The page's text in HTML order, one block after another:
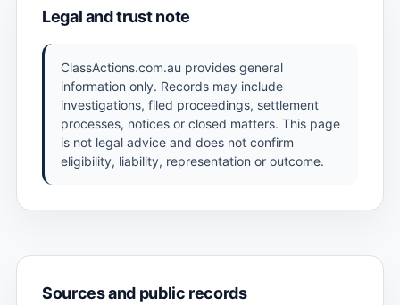
Legal and trust note
ClassActions.com.au provides general
information only. Records may include
investigations, filed proceedings, settlement
processes, notices or closed matters. This page
is not legal advice and does not confirm
eligibility, liability, representation or outcome.
Sources and public records